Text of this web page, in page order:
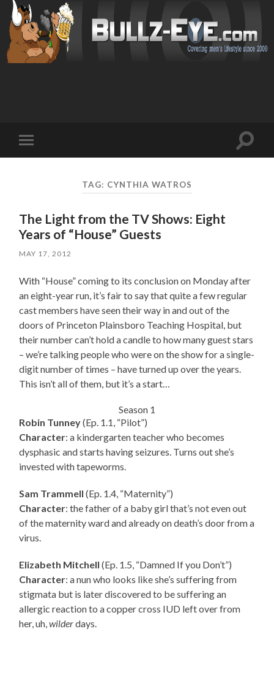
mobile
Toggle
TAG: CYNTHIA WATROS
The Light from the TV Shows: Eight
Years of “House” Guests
MAY 17, 2012
With “House” coming to its conclusion on Monday after
an eight-year run, it’s fair to say that quite a few regular
cast members have seen their way in and out of the
doors of Princeton Plainsboro Teaching Hospital, but
their number can’t hold a candle to how many guest stars
– we’re talking people who were on the show for a single-
digit number of times – have turned up over the years.
This isn’t all of them, but it’s a start…
Season 1
Robin Tunney(Ep. 1.1, “Pilot”)
Character: a kindergarten teacher who becomes
dysphasic and starts having seizures. Turns out she’s
invested with tapeworms.
Sam Trammell (Ep. 1.4, “Maternity”)
Character: the father of a baby girl that’s not even out
of the maternity ward and already on death’s door from a
virus.
Elizabeth Mitchell (Ep. 1.5, “Damned If you Don’t”)
Character: a nun who looks like she’s suffering from
stigmata but is later discovered to be suffering an
allergic reaction to a copper cross IUD left over from
her, uh,wilderdays.